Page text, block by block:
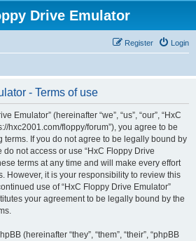
Drive Emulator
Login
Register
- Terms of use
Emulator” (hereinafter “we”, “us”, “our”, “HxC
hxc2001.com/floppy/forum”), you agree to be
terms. If you do not agree to be legally bound by
not access or use “HxC Floppy Drive
terms at any time and will make every effort
However, it is your responsibility to review this
use of “HxC Floppy Drive Emulator”
your agreement to be legally bound by the
(hereinafter “they”, “them”, “their”, “phpBB